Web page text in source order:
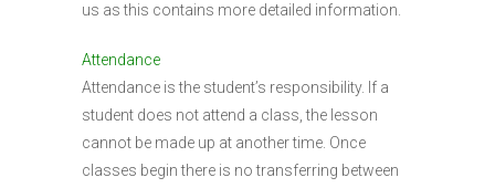
us as this contains more detailed information.
Attendance
Attendance is the student’s responsibility. If a
student does not attend a class, the lesson
cannot be made up at another time. Once
classes begin there is no transferring between